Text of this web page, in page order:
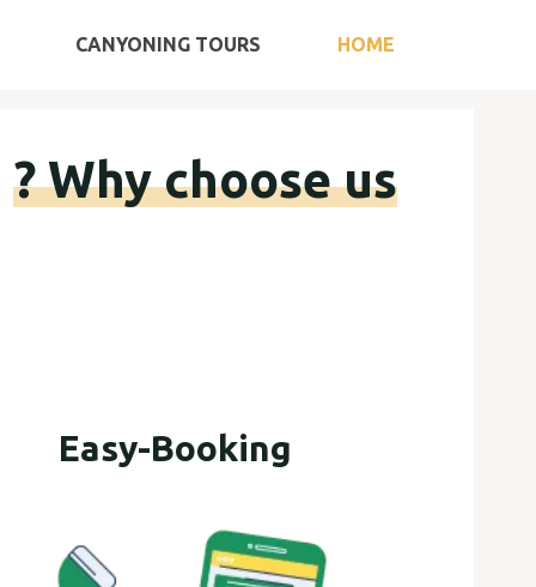
HOME
CANYONING TOURS
Why choose us ?
Easy-Booking